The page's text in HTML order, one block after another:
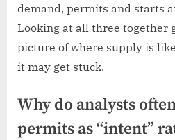
demand, permits and starts
Looking at all three together
picture of where supply is
it may get stuck.
Why do analysts
permits as “intent”